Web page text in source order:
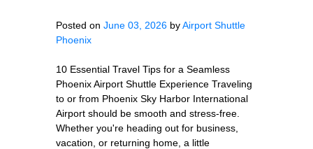
Posted on June 03, 2026 byAirport Shuttle
Phoenix
10 Essential Travel Tips for a Seamless
Phoenix Airport Shuttle Experience Traveling
to or from Phoenix Sky Harbor International
Airport should be smooth and stress-free.
Whether you're heading out for business,
vacation, or returning home, a little